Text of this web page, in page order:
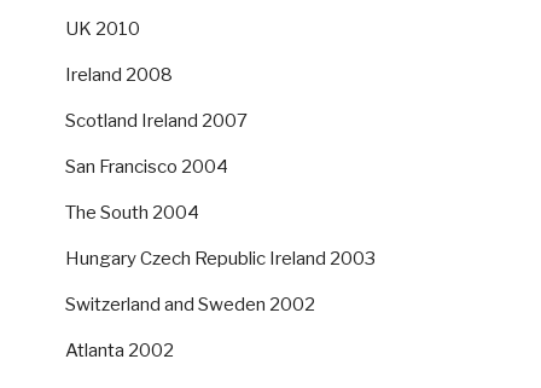
UK 2010
Ireland 2008
Scotland Ireland 2007
San Francisco 2004
The South 2004
Hungary Czech Republic Ireland 2003
Switzerland and Sweden 2002
Atlanta 2002